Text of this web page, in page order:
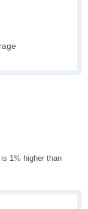
1% higher than